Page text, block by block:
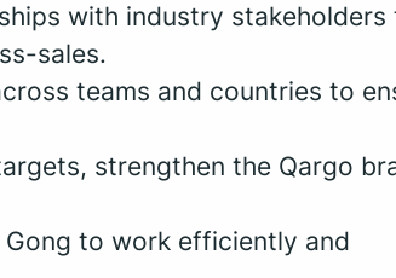
with industry stakeholders
sales.
teams and countries to
strengthen the Qargo
to work efficiently and